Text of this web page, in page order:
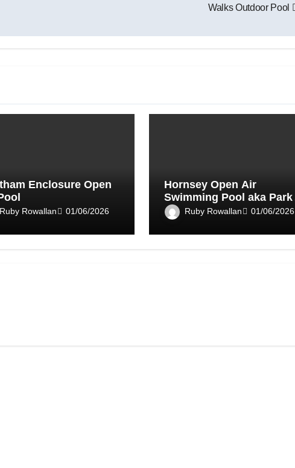
Walks Outdoor Pool
Enclosure Open
Ruby Rowallan 01/06/2026
Hornsey Open Air
Swimming Pool aka Park
Road Lido
Ruby Rowallan 01/06/2026